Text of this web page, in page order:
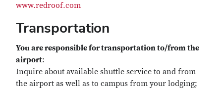
www.redroof.com
Transportation
You are responsible for transportation to/from the
airport:
Inquire about available shuttle service to and from
the airport as well as to campus from your lodging;